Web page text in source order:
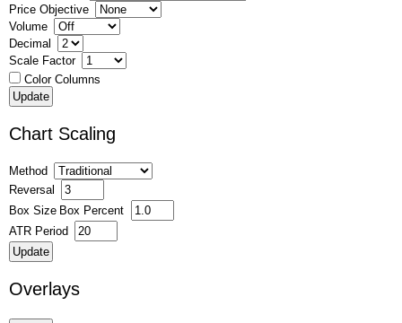
Price Objective
Volume
Decimal
Scale Factor
Color Columns
Chart Scaling
Method
Reversal
Box Size Box Percent
ATR Period
Overlays